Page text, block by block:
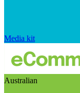
Media kit
Australian